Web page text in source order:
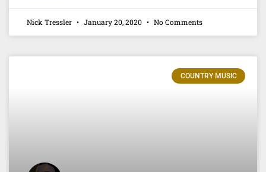
Nick Tressler January 20, 2020 No Comments
COUNTRY MUSIC